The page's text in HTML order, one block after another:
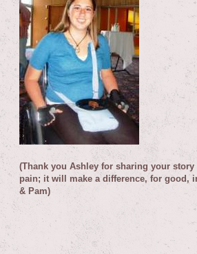
(Thank you Ashley for sharing your
pain; it will make a difference, for good,
& Pam)